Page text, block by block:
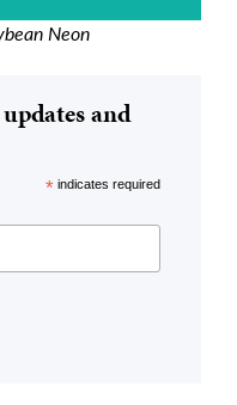
Neon
and
* indicates required